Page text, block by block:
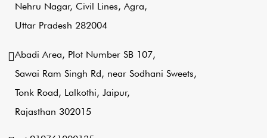
Nehru Nagar, Civil Lines, Agra,
Uttar Pradesh 282004
Abadi Area, Plot Number SB 107,
Sawai Ram Singh Rd, near Sodhani Sweets,
Tonk Road, Lalkothi, Jaipur,
Rajasthan 302015